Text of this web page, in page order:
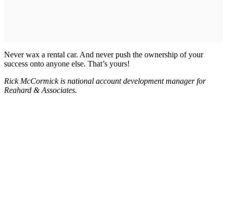
Never wax a rental car. And never push the ownership of your
success onto anyone else. That’s yours!
Rick McCormick is national account development manager for
Reahard & Associates.